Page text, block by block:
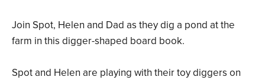
Join Spot, Helen and Dad as they dig a pond at the
farm in this digger-shaped board book.
Spot and Helen are playing with their toy diggers on